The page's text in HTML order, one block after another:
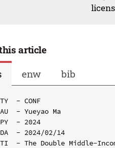
article
enw bib
TY  - CONF
AU  - Yueyao Ma
PY  - 2024
DA  - 2024/02/14
TI  - The Double Middle-